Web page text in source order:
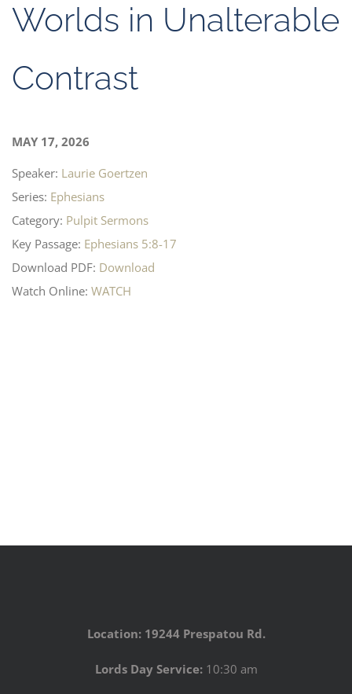
Worlds in Unalterable
Contrast
MAY 17, 2026
Speaker: Laurie Goertzen
Series: Ephesians
Category: Pulpit Sermons
Key Passage: Ephesians 5:8-17
Download PDF: Download
Watch Online: WATCH
Location: 19244 Prespatou Rd.
Lords Day Service:10:30 am